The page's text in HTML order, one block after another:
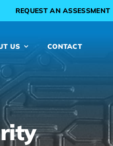
REQUEST AN ASSESSMENT
US CONTACT